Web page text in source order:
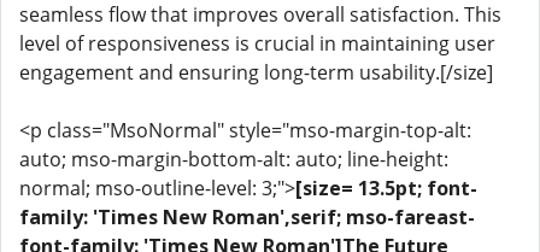
seamless flow that improves overall satisfaction. This
level of responsiveness is crucial in maintaining user
engagement and ensuring long-term usability.[/size]
<p class="MsoNormal" style="mso-margin-top-alt:
auto; mso-margin-bottom-alt: auto; line-height:
normal; mso-outline-level: 3;">[size= 13.5pt; font-
family: 'Times New Roman',serif; mso-fareast-
font-family: 'Times New Roman']The Future